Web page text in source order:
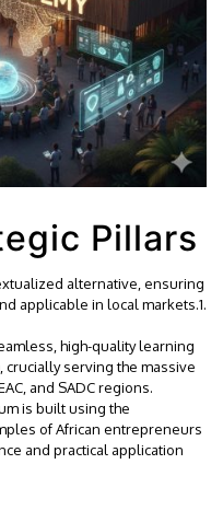
Pillars
alternative, ensuring
applicable in local markets.1.
high-quality learning
crucially serving the massive
and SADC regions.
is built using the
of African entrepreneurs
and practical application